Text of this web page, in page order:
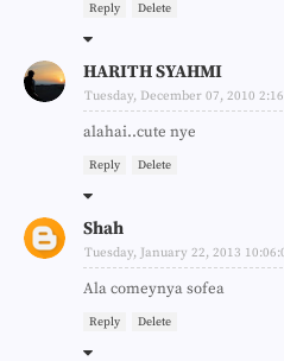
Reply Delete
HARITH SYAHMI
Tuesday, December 07, 2010
alahai..cute nye
Reply Delete
Shah
Tuesday, January 22, 2013
Ala comeynya sofea
Reply Delete